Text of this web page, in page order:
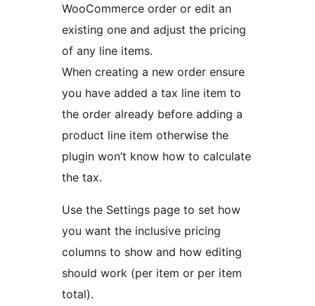
WooCommerce order or edit an
existing one and adjust the pricing
of any line items.
When creating a new order ensure
you have added a tax line item to
the order already before adding a
product line item otherwise the
plugin won’t know how to calculate
the tax.
Use the Settings page to set how
you want the inclusive pricing
columns to show and how editing
should work (per item or per item
total).